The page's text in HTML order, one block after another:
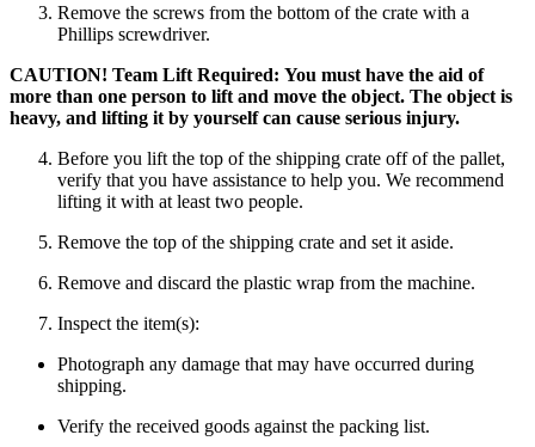
Remove the screws from the bottom of the crate with a
Phillips screwdriver.
CAUTION! Team Lift Required: You must have the aid of
more than one person to lift and move the object. The object is
heavy, and lifting it by yourself can cause serious injury.
Before you lift the top of the shipping crate off of the pallet,
verify that you have assistance to help you. We recommend
lifting it with at least two people.
Remove the top of the shipping crate and set it aside.
Remove and discard the plastic wrap from the machine.
Inspect the item(s):
Photograph any damage that may have occurred during
shipping.
Verify the received goods against the packing list.